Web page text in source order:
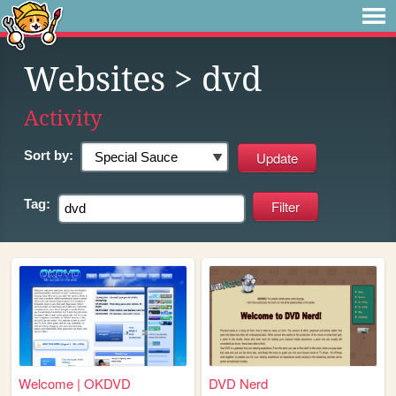
Websites > dvd
Activity
Sort by:
Tag:
Welcome | OKDVD DVD Nerd